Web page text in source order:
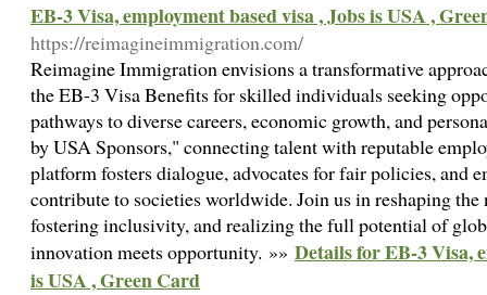
EB-3 Visa, employment based visa , Jobs is USA ,
https://reimagineimmigration.com/
Reimagine Immigration envisions a transformative
the EB-3 Visa Benefits for skilled individuals seeking
pathways to diverse careers, economic growth, and
by USA Sponsors," connecting talent with reputable
platform fosters dialogue, advocates for fair policies, and
contribute to societies worldwide. Join us in reshaping
fostering inclusivity, and realizing the full potential of
innovation meets opportunity. »» Details for EB-3 Visa,
is USA , Green Card